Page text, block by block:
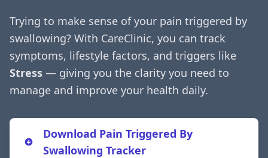
Trying to make sense of your pain triggered by
swallowing? With CareClinic, you can track
symptoms, lifestyle factors, and triggers like
Stress — giving you the clarity you need to
manage and improve your health daily.
Download Pain Triggered By
Swallowing Tracker